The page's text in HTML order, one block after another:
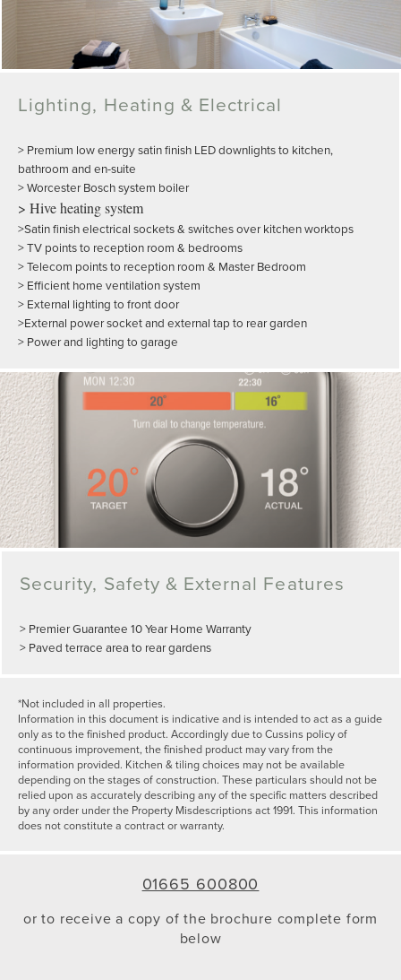
Lighting, Heating & Electrical
> Premium low energy satin finish LED downlights to kitchen,
bathroom and en-suite
> Worcester Bosch system boiler
> Hive heating system
>Satin finish electrical sockets & switches over kitchen worktops
> TV points to reception room & bedrooms
> Telecom points to reception room & Master Bedroom
> Efficient home ventilation system
> External lighting to front door
>External power socket and external tap to rear garden
> Power and lighting to garage
Security, Safety & External Features
> Premier Guarantee 10 Year Home Warranty
> Paved terrace area to rear gardens
*Not included in all properties.
Information in this document is indicative and is intended to act as a guide
only as to the finished product. Accordingly due to Cussins policy of
continuous improvement, the finished product may vary from the
information provided. Kitchen & tiling choices may not be available
depending on the stages of construction. These particulars should not be
relied upon as accurately describing any of the specific matters described
by any order under the Property Misdescriptions act 1991. This information
does not constitute a contract or warranty.
01665 600800
or to receive a copy of the brochure complete form
below